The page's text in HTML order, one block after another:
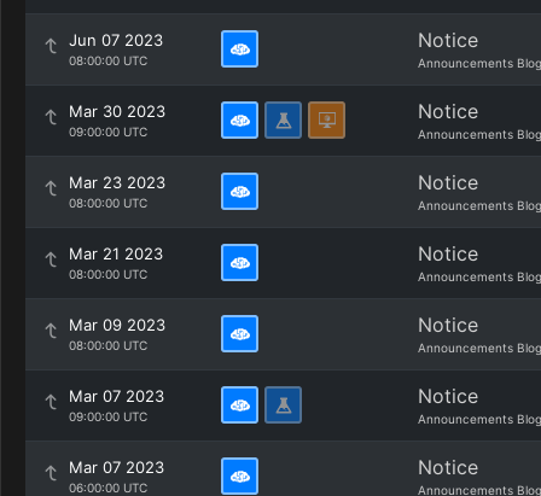
Jun 07 2023
08:00:00 UTC
Notice
Announcements Blog
Mar 30 2023
09:00:00 UTC
Notice
Announcements Blog
Mar 23 2023
08:00:00 UTC
Notice
Announcements Blog
Mar 21 2023
08:00:00 UTC
Notice
Announcements Blog
Mar 09 2023
08:00:00 UTC
Notice
Announcements Blog
Mar 07 2023
09:00:00 UTC
Notice
Announcements Blog
Mar 07 2023
06:00:00 UTC
Notice
Announcements Blog